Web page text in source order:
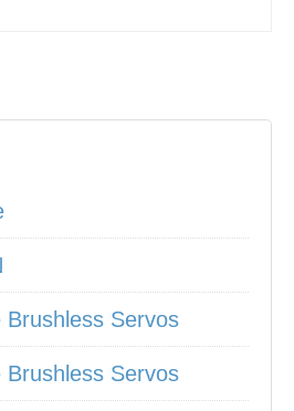
Brushless Servos
Brushless Servos